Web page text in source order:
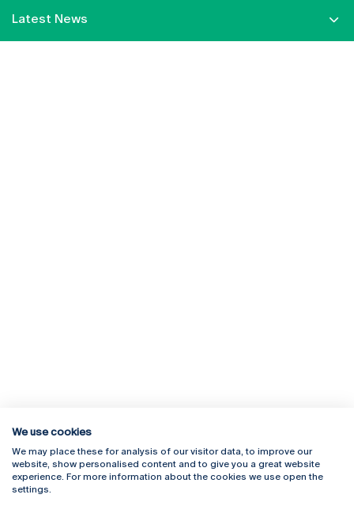
Latest News
Rua Diogo Botelho 1327
4169-005 Porto
+351 226 196 240
Campus Online
Webmail
We use cookies
We may place these for analysis of our visitor data, to improve our
website, show personalised content and to give you a great website
experience. For more information about the cookies we use open the
settings.